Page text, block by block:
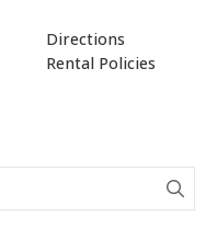
Directions
Rental Policies